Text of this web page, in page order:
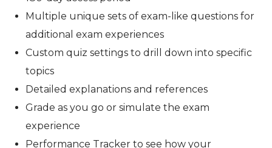
Multiple unique sets of exam-like questions for
additional exam experiences
Custom quiz settings to drill down into specific
topics
Detailed explanations and references
Grade as you go or simulate the exam
experience
Performance Tracker to see how your